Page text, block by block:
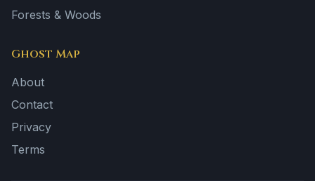
Forests & Woods
Ghost Map
About
Contact
Privacy
Terms